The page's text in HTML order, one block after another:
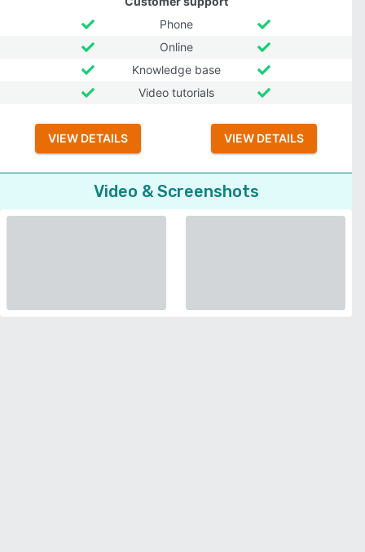
Phone
Online
Knowledge base
Video tutorials
VIEW DETAILS VIEW DETAILS
Video & Screenshots